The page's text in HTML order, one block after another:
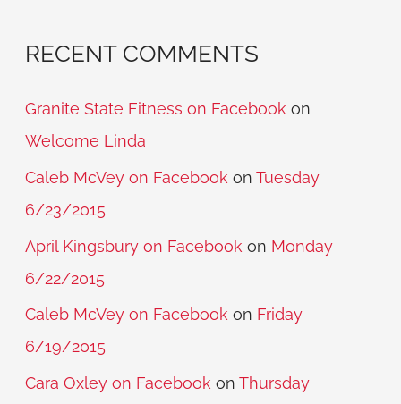
RECENT COMMENTS
Granite State Fitness on Facebook on
Welcome Linda
Caleb McVey on Facebook onTuesday
6/23/2015
April Kingsbury on Facebook on Monday
6/22/2015
Caleb McVey on Facebook on Friday
6/19/2015
Cara Oxley on Facebook onThursday